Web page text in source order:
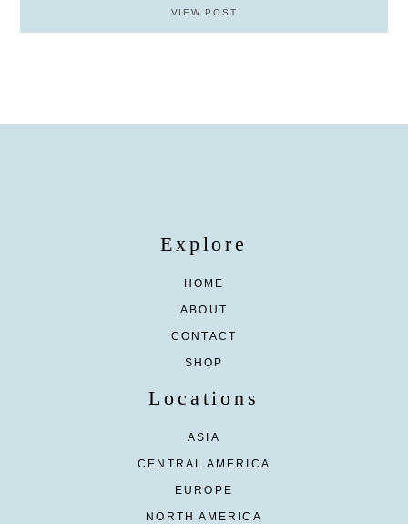
VIEW POST
Explore
HOME
ABOUT
CONTACT
SHOP
Locations
ASIA
CENTRAL AMERICA
EUROPE
NORTH AMERICA